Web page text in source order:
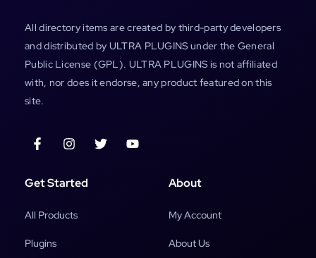
All directory items are created by third-party developers
and distributed by ULTRA PLUGINS under the General
Public License (GPL). ULTRA PLUGINS is not affiliated
with, nor does it endorse, any product featured on this
site.
Get Started
All Products
Plugins
About
My Account
About Us